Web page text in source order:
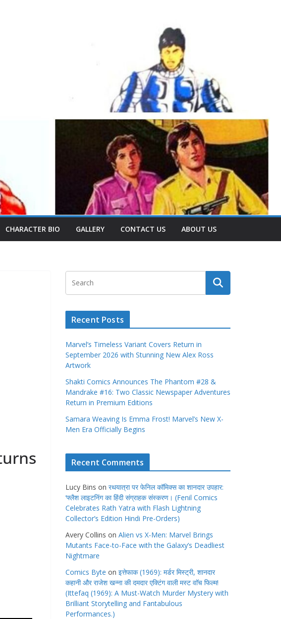
CHARACTER BIO GALLERY CONTACT US ABOUT US
Recent Posts
Marvel’s Timeless Variant Covers Return in
September 2026 with Stunning New Alex Ross
Artwork
Shakti Comics Announces The Phantom #28 &
Mandrake #16: Two Classic Newspaper Adventures
Return in Premium Editions
Samara Weaving Is Emma Frost! Marvel’s New X-
Men Era Officially Begins
Recent Comments
Lucy Bins on रथयात्रा पर फेनिल कॉमिक्स का शानदार उपहार:
‘फ्लैश लाइटनिंग का हिंदी संग्राहक संस्करण। (Fenil Comics
Celebrates Rath Yatra with Flash Lightning
Collector’s Edition Hindi Pre-Orders)
Avery Collins on Alien vs X-Men: Marvel Brings
Mutants Face-to-Face with the Galaxy’s Deadliest
Nightmare
Comics Byte on इत्तेफाक (1969): मर्डर मिस्ट्री, शानदार
कहानी और राजेश खन्ना की दमदार एक्टिंग वाली मस्ट वाॅच फिल्म!
(Ittefaq (1969): A Must-Watch Murder Mystery with
Brilliant Storytelling and Fantabulous
Performances.)